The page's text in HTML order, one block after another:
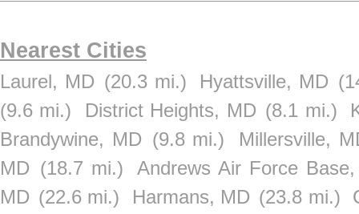
Nearest Cities
Laurel, MD (20.3 mi.) Hyattsville, MD
(9.6 mi.)
District Heights, MD (8.1 mi.)
Brandywine, MD (9.8 mi.)
Millersville,
MD (18.7 mi.)
Andrews Air Force
MD (22.6 mi.) Harmans, MD (23.8 mi.)